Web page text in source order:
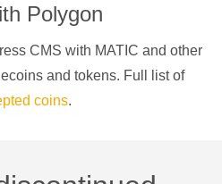
Polygon
CMS with MATIC and other
and tokens. Full list of
coins.